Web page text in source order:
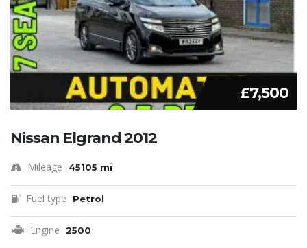
£7,500
Nissan Elgrand 2012
Mileage 45105 mi
Fuel type Petrol
Engine 2500